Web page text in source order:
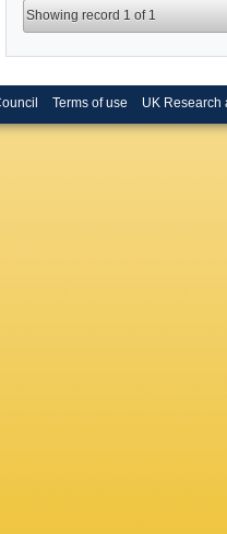
Showing record 1 of 1
Terms of use UK Research